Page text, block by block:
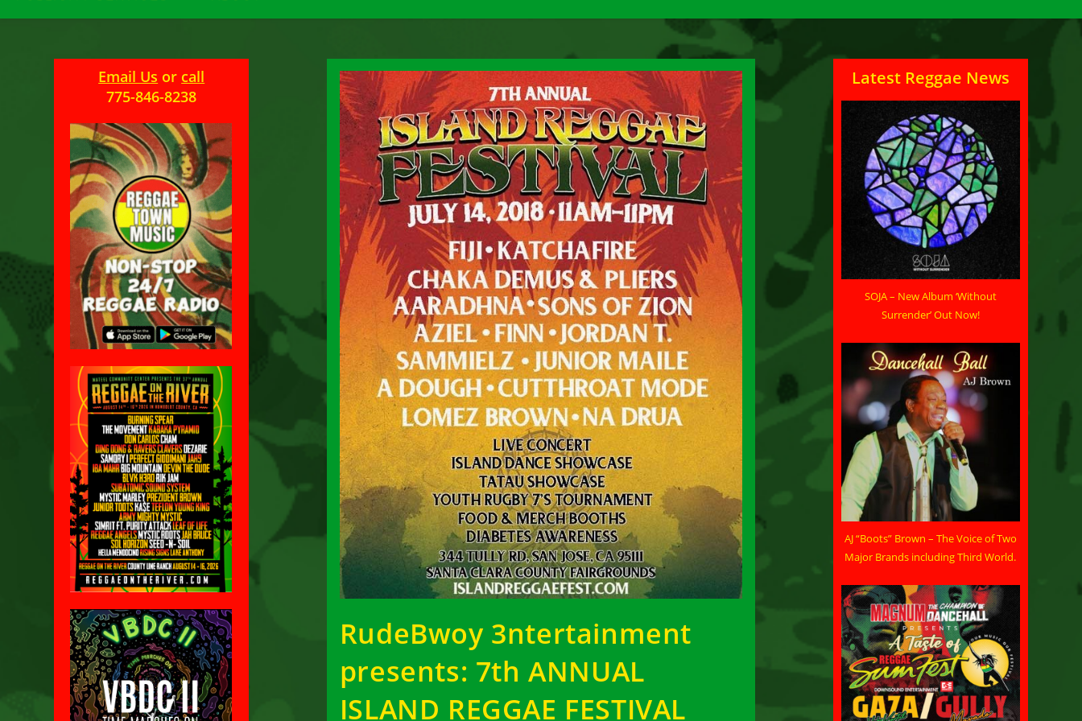
RudeBwoy 3ntertainment
presents: 7th ANNUAL
ISLAND REGGAE FESTIVAL
Email Us or call
775-846-8238
Latest Reggae News
SOJA – New Album ‘Without
Surrender’ Out Now!
AJ “Boots” Brown – The Voice of Two
Major Brands including Third World.